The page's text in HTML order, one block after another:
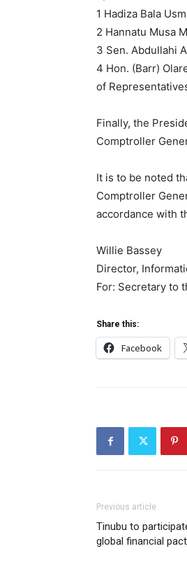
1 Hadiza Bala
2 Hannatu Musa
3 Sen. Abdullahi
4 Hon. (Barr)
of
Finally, the
Comptroller
It is to be noted
Comptroller
accordance with
Willie Bassey
Director,
For: Secretary to
Share this:
Facebook
Previous article
Tinubu to
global financial pact